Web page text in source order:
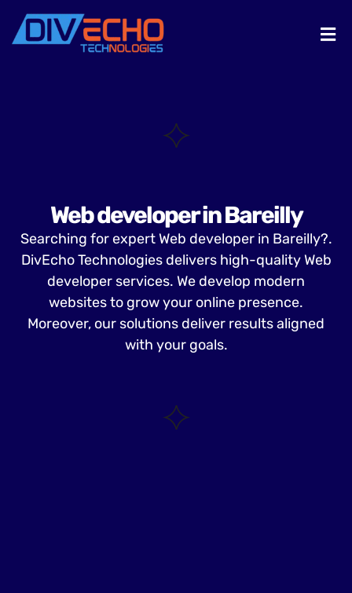
Web developer in Bareilly
Searching for expert Web developer in Bareilly?.
DivEcho Technologies delivers high-quality Web
developer services. We develop modern
websites to grow your online presence.
Moreover, our solutions deliver results aligned
with your goals.